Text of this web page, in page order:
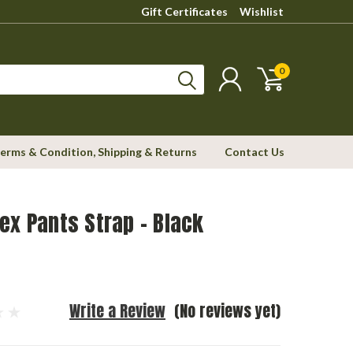
Gift Certificates Wishlist
0
& Condition, Shipping & Returns Contact Us
Pants Strap - Black
(No reviews yet)
Write a Review